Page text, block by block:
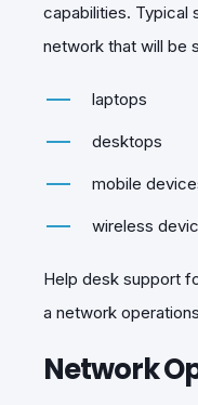
capabilities. Typical
network that will be
laptops
desktops
mobile
wireless
Help desk support
a network
Network